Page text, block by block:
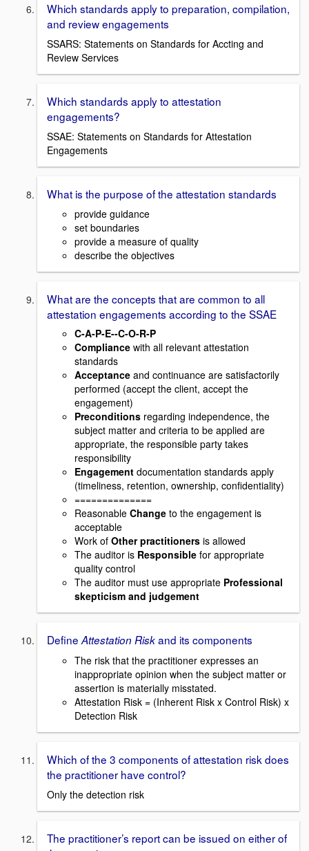
Which standards apply to preparation, compilation,
and review engagements
SSARS: Statements on Standards for Accting and
Review Services
Which standards apply to attestation
engagements?
SSAE: Statements on Standards for Attestation
Engagements
What is the purpose of the attestation standards
provide guidance
set boundaries
provide a measure of quality
describe the objectives
What are the concepts that are common to all
attestation engagements according to the SSAE
C-A-P-E--C-O-R-P
Compliance with all relevant attestation
standards
Acceptance and continuance are satisfactorily
performed (accept the client, accept the
engagement)
Preconditions regarding independence, the
subject matter and criteria to be applied are
appropriate, the responsible party takes
responsibility
Engagement documentation standards apply
(timeliness, retention, ownership, confidentiality)
==============
Reasonable Change to the engagement is
acceptable
Work of Other practitioners is allowed
The auditor is Responsible for appropriate
quality control
The auditor must use appropriate Professional
skepticism and judgement
Define Attestation Riskand its components
The risk that the practitioner expresses an
inappropriate opinion when the subject matter or
assertion is materially misstated.
Attestation Risk = (Inherent Risk x Control Risk) x
Detection Risk
Which of the 3 components of attestation risk does
the practitioner have control?
Only the detection risk
The practitioner’s report can be issued on either of